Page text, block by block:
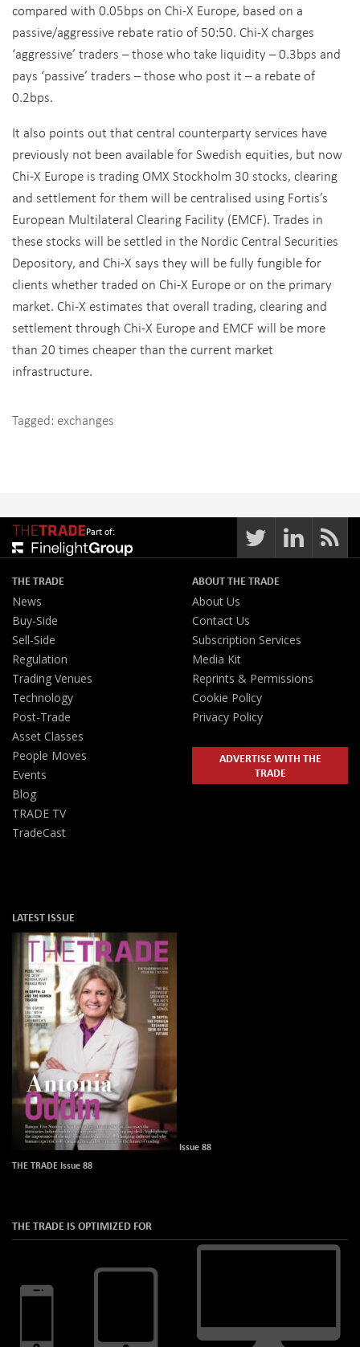
compared with 0.05bps on Chi-X Europe, based on a
passive/aggressive rebate ratio of 50:50. Chi-X charges
‘aggressive’ traders – those who take liquidity – 0.3bps and
pays ‘passive’ traders – those who post it – a rebate of
0.2bps.
It also points out that central counterparty services have
previously not been available for Swedish equities, but now
Chi-X Europe is trading OMX Stockholm 30 stocks, clearing
and settlement for them will be centralised using Fortis’s
European Multilateral Clearing Facility (EMCF). Trades in
these stocks will be settled in the Nordic Central Securities
Depository, and Chi-X says they will be fully fungible for
clients whether traded on Chi-X Europe or on the primary
market. Chi-X estimates that overall trading, clearing and
settlement through Chi-X Europe and EMCF will be more
than 20 times cheaper than the current market
infrastructure.
Tagged: exchanges
Part of:
THE TRADE
News
Buy-Side
Sell-Side
Regulation
Trading Venues
Technology
Post-Trade
Asset Classes
People Moves
Events
Blog
TRADE TV
TradeCast
ABOUT THE TRADE
About Us
Contact Us
Subscription Services
Media Kit
Reprints & Permissions
Cookie Policy
Privacy Policy
ADVERTISE WITH THE
TRADE
LATEST ISSUE
Issue 88
THE TRADE Issue 88
THE TRADE IS OPTIMIZED FOR